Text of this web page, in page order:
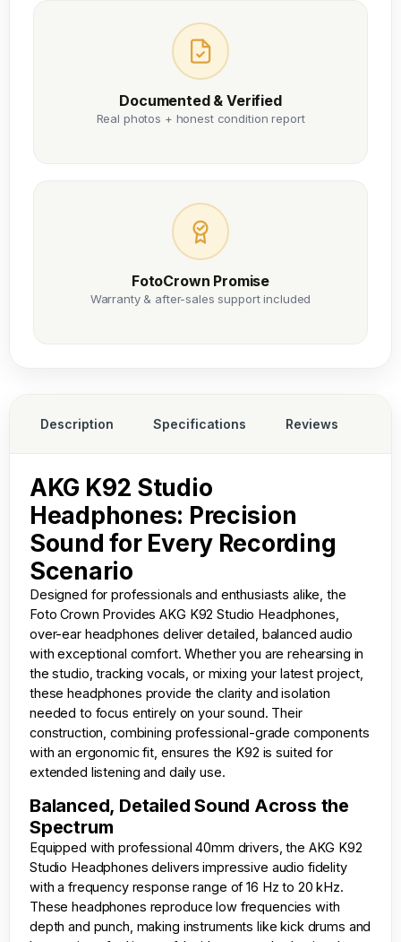
Documented & Verified
Real photos + honest condition report
FotoCrown Promise
Warranty & after-sales support included
Description Specifications Reviews
AKG K92 Studio
Headphones: Precision
Sound for Every Recording
Scenario
Designed for professionals and enthusiasts alike, the
Foto Crown Provides AKG K92 Studio Headphones,
over-ear headphones deliver detailed, balanced audio
with exceptional comfort. Whether you are rehearsing in
the studio, tracking vocals, or mixing your latest project,
these headphones provide the clarity and isolation
needed to focus entirely on your sound. Their
construction, combining professional-grade components
with an ergonomic fit, ensures the K92 is suited for
extended listening and daily use.
Balanced, Detailed Sound Across the
Spectrum
Equipped with professional 40mm drivers, the AKG K92
Studio Headphones delivers impressive audio fidelity
with a frequency response range of 16 Hz to 20 kHz.
These headphones reproduce low frequencies with
depth and punch, making instruments like kick drums and